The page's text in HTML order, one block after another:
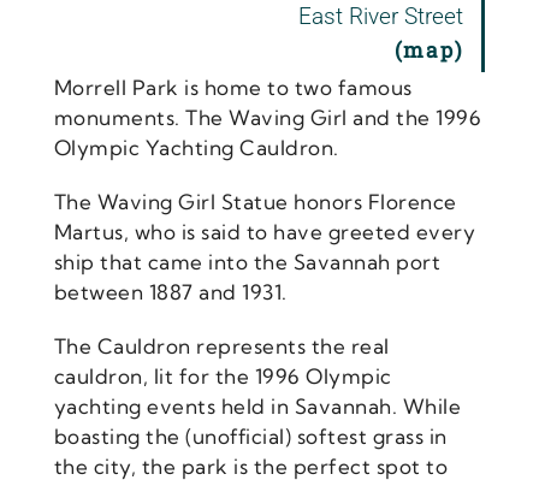
East River Street
(map)
Morrell Park is home to two famous
monuments. The Waving Girl and the 1996
Olympic Yachting Cauldron.
The Waving Girl Statue honors Florence
Martus, who is said to have greeted every
ship that came into the Savannah port
between 1887 and 1931.
The Cauldron represents the real
cauldron, lit for the 1996 Olympic
yachting events held in Savannah. While
boasting the (unofficial) softest grass in
the city, the park is the perfect spot to